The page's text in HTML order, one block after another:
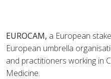
EUROCAM, a European
European umbrella
and practitioners working in
Medicine.